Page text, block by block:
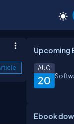
Upcoming
20
AUG
Ebook